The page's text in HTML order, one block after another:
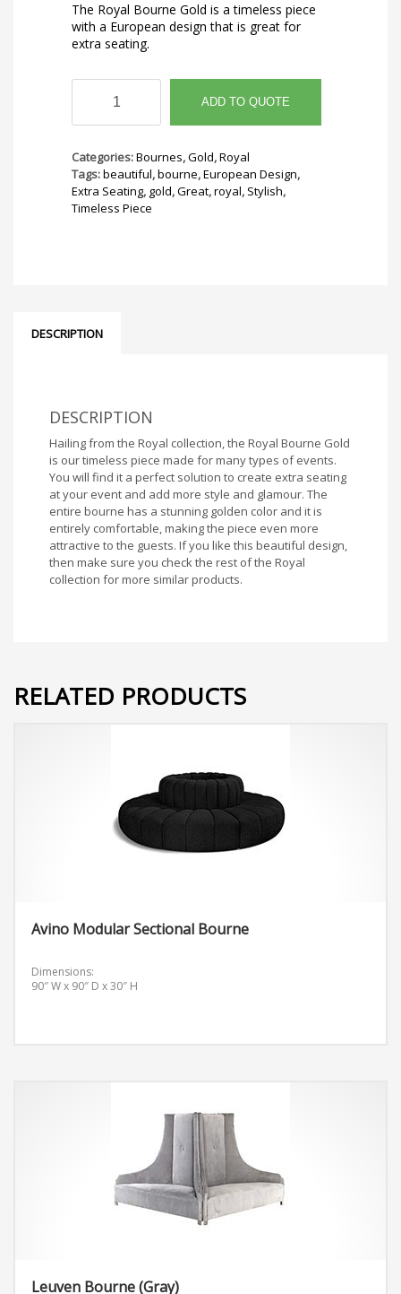
The Royal Bourne Gold is a timeless piece
with a European design that is great for
extra seating.
Royal
Gold
ADD TO QUOTE
Categories:Bournes,Gold,Royal
Tags:beautiful,bourne,European Design,
Extra Seating, gold,Great,royal, Stylish,
Timeless Piece
DESCRIPTION
DESCRIPTION
Hailing from the Royal collection, the Royal Bourne Gold
is our timeless piece made for many types of events.
You will find it a perfect solution to create extra seating
at your event and add more style and glamour. The
entire bourne has a stunning golden color and it is
entirely comfortable, making the piece even more
attractive to the guests. If you like this beautiful design,
then make sure you check the rest of the Royal
collection for more similar products.
RELATED PRODUCTS
Avino Modular Sectional Bourne
Dimensions:
90″ W x 90″ D x 30″ H
Leuven Bourne (Gray)